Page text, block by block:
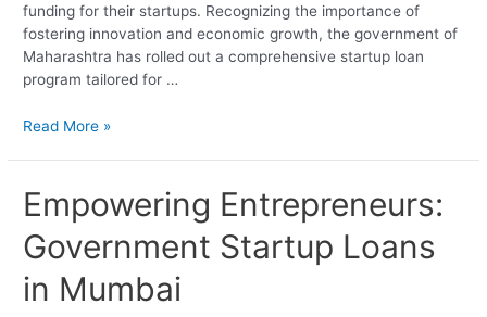
funding for their startups. Recognizing the importance of
fostering innovation and economic growth, the government of
Maharashtra has rolled out a comprehensive startup loan
program tailored for …
Read More »
Empowering Entrepreneurs:
Government Startup Loans
in Mumbai
Empowering
Entrepreneurs:
Government
Startup
Loans
in